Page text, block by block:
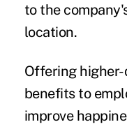
to the
location.
Offering
benefits to
improve